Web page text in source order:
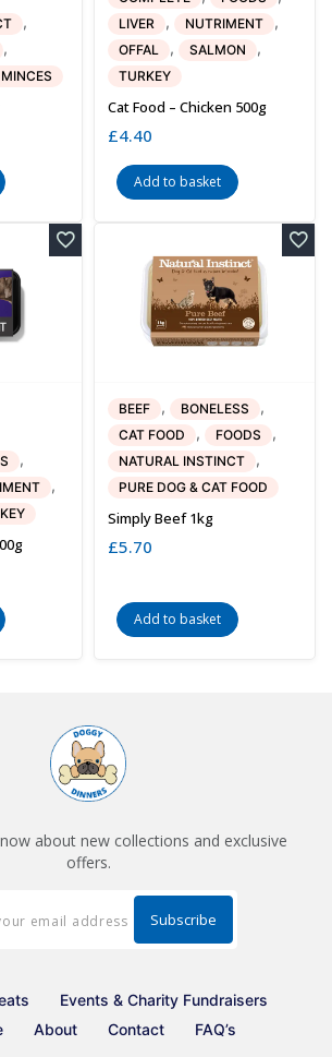
,
,
LIVER , NUTRIMENT ,
OFFAL , SALMON ,
TURKEY
Cat Food – Chicken 500g
£4.40
Add to basket
,
,
BEEF , BONELESS ,
CAT FOOD , FOODS ,
NATURAL INSTINCT ,
PURE DOG & CAT FOOD
Simply Beef 1kg
£5.70
Add to basket
about new collections and exclusive
offers.
Events & Charity Fundraisers
About Contact FAQ’s